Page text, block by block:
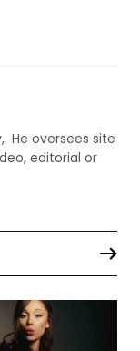
He oversees site
editorial or